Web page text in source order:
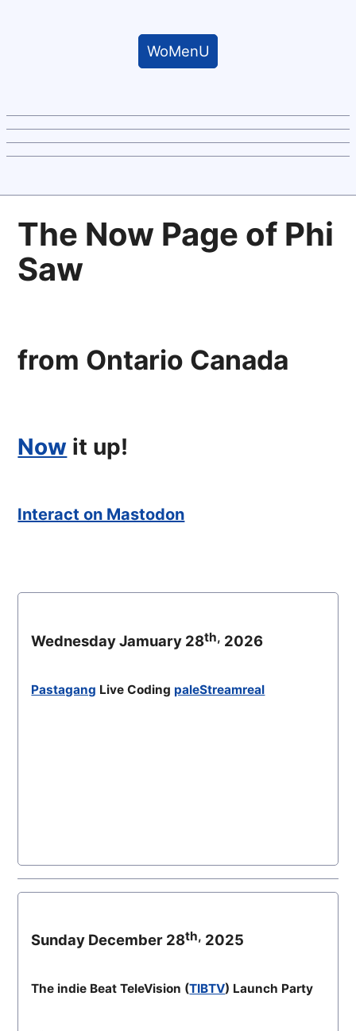
WoMenU
The Now Page of Phi
Saw
from Ontario Canada
Now it up!
Interact on Mastodon
Wednesday Jamuary 28th, 2026
Pastagang Live Coding paleStreamreal
Sunday December 28th, 2025
The indie Beat TeleVision (TIBTV) Launch Party